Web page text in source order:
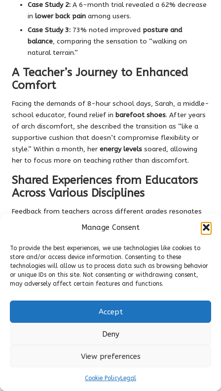
Manage Consent
To provide the best experiences, we use technologies like cookies to
store and/or access device information. Consenting to these
technologies will allow us to process data such as browsing behavior
or unique IDs on this site. Not consenting or withdrawing consent,
may adversely affect certain features and functions.
Accept
Deny
View preferences
Cookie PolicyLegal
Case Study 2: A 6-month trial revealed a 62% decrease
in lower back pain among users.
Case Study 3: 73% noted improved posture and
balance, comparing the sensation to “walking on
natural terrain.”
A Teacher’s Journey to Enhanced
Comfort
Facing the demands of 8-hour school days, Sarah, a middle-
school educator, found relief in barefoot shoes. After years
of arch discomfort, she described the transition as “like a
supportive cushion that doesn’t compromise flexibility or
style.” Within a month, her energy levels soared, allowing
her to focus more on teaching rather than discomfort.
Shared Experiences from Educators
Across Various Disciplines
Feedback from teachers across different grades resonates
with Sarah’s experiences. Many highlight how
reduced the need for frequent sitting breaks, keeping
themagile and engagedwith their students. Numerous
educators emphasise theadaptation period—typically
lasting 2-4 weeks—during which their feet naturally
strengthen. One high school teacher remarked, “Initially, it
The consensus?Patience yields rewardsin long-term
Long-Term Benefits Noted by
fewer sick dayslinked to foot-related